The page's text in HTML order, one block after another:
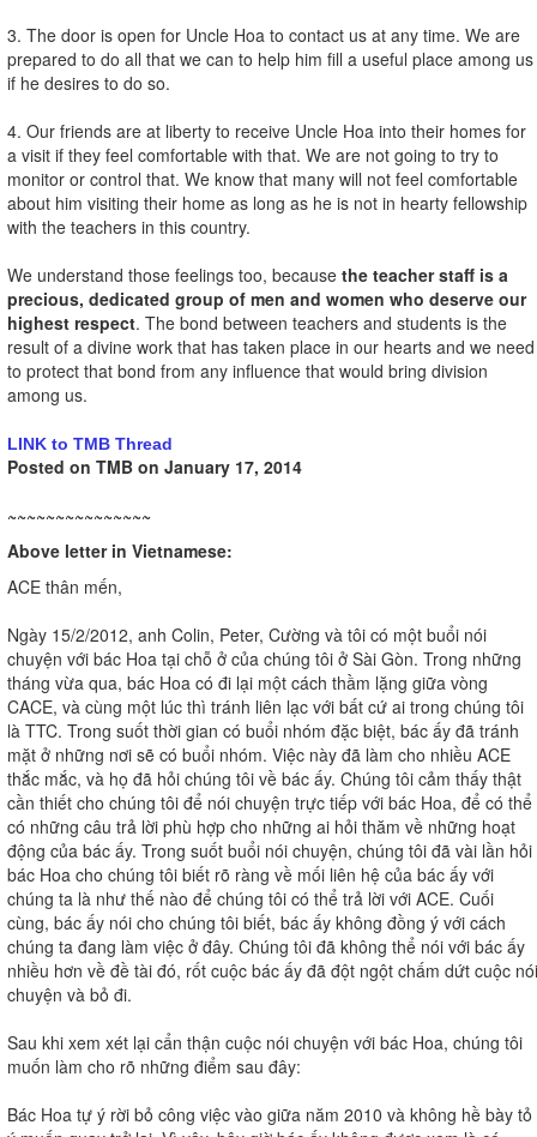
3. The door is open for Uncle Hoa to contact us at any time. We are
prepared to do all that we can to help him fill a useful place among us
if he desires to do so.
4. Our friends are at liberty to receive Uncle Hoa into their homes for
a visit if they feel comfortable with that. We are not going to try to
monitor or control that. We know that many will not feel comfortable
about him visiting their home as long as he is not in hearty fellowship
with the teachers in this country.
We understand those feelings too, because the teacher staff is a
precious, dedicated group of men and women who deserve our
highest respect. The bond between teachers and students is the
result of a divine work that has taken place in our hearts and we need
to protect that bond from any influence that would bring division
among us.
LINK to TMB Thread
Posted on TMB on January 17, 2014
~~~~~~~~~~~~~~~
Above letter in Vietnamese:
ACE thân mến,
Ngày 15/2/2012, anh Colin, Peter, Cường và tôi có một buổi nói
chuyện với bác Hoa tại chỗ ở của chúng tôi ở Sài Gòn. Trong những
tháng vừa qua, bác Hoa có đi lại một cách thầm lặng giữa vòng
CACE, và cùng một lúc thì tránh liên lạc với bất cứ ai trong chúng tôi
là TTC. Trong suốt thời gian có buổi nhóm đặc biệt, bác ấy đã tránh
mặt ở những nơi sẽ có buổi nhóm. Việc này đã làm cho nhiều ACE
thắc mắc, và họ đã hỏi chúng tôi về bác ấy. Chúng tôi cảm thấy thật
cần thiết cho chúng tôi để nói chuyện trực tiếp với bác Hoa, để có thể
có những câu trả lời phù hợp cho những ai hỏi thăm về những hoạt
động của bác ấy. Trong suốt buổi nói chuyện, chúng tôi đã vài lần hỏi
bác Hoa cho chúng tôi biết rõ ràng về mối liên hệ của bác ấy với
chúng ta là như thế nào để chúng tôi có thể trả lời với ACE. Cuối
cùng, bác ấy nói cho chúng tôi biết, bác ấy không đồng ý với cách
chúng ta đang làm việc ở đây. Chúng tôi đã không thể nói với bác ấy
nhiều hơn về đề tài đó, rốt cuộc bác ấy đã đột ngột chấm dứt cuộc nói
chuyện và bỏ đi.
Sau khi xem xét lại cẩn thận cuộc nói chuyện với bác Hoa, chúng tôi
muốn làm cho rõ những điểm sau đây:
Bác Hoa tự ý rời bỏ công việc vào giữa năm 2010 và không hề bày tỏ